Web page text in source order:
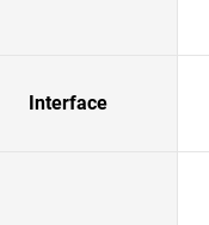
Interface